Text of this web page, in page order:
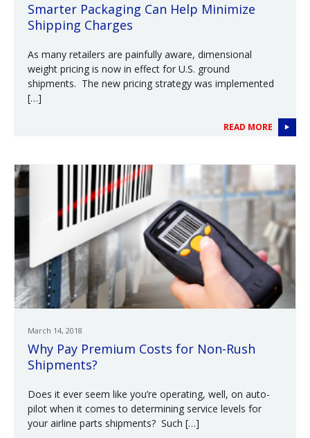
Smarter Packaging Can Help Minimize
Shipping Charges
As many retailers are painfully aware, dimensional
weight pricing is now in effect for U.S. ground
shipments. The new pricing strategy was implemented
[…]
READ MORE
March 14, 2018
Why Pay Premium Costs for Non-Rush
Shipments?
Does it ever seem like you’re operating, well, on auto-
pilot when it comes to determining service levels for
your airline parts shipments? Such […]